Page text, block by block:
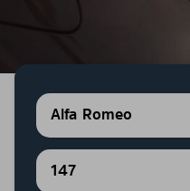
Alfa Romeo
147